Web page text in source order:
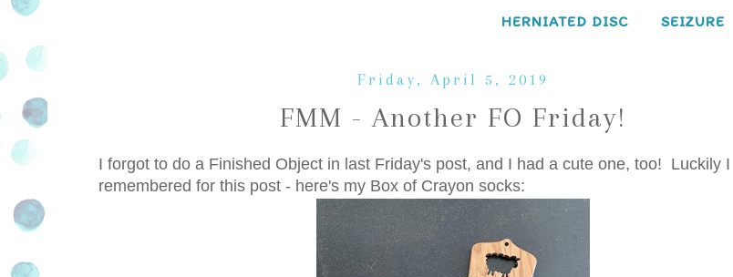
HERNIATED DISC SEIZURE
Friday, April 5, 2019
FMM - Another FO Friday!
I forgot to do a Finished Object in last Friday's post, and I had a cute one, too! Luckily I
remembered for this post - here's my Box of Crayon socks: